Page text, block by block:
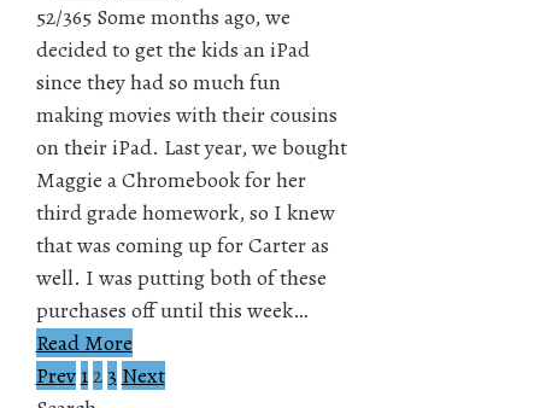
52/365 Some months ago, we
decided to get the kids an iPad
since they had so much fun
making movies with their cousins
on their iPad. Last year, we bought
Maggie a Chromebook for her
third grade homework, so I knew
that was coming up for Carter as
well. I was putting both of these
purchases off until this week…
Read More
Posts
Prev12 3 Next